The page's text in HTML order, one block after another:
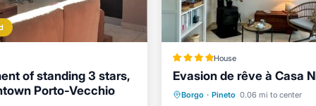
of standing 3 stars,
Porto-Vecchio
House
Evasion de rêve à Casa
Borgo · Pineto 0.06 mi to center
Private Beach
Oceanfront